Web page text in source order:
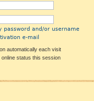
password and/or username
e-mail
automatically each visit
online status this session